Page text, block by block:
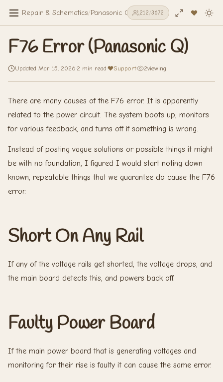
Repair & Schematics/Panasonic Q /F76 Error (Panasonic Q)
212/3672
F76 Error (Panasonic Q)
Updated Mar 15, 2026 2 min read Support· 2viewing
There are many causes of the F76 error. It is apparently
related to the power circuit. The system boots up, monitors
for various feedback, and turns off if something is wrong.
Instead of posting vague solutions or possible things it might
be with no foundation, I figured I would start noting down
known, repeatable things that we guarantee do cause the F76
error.
Short On Any Rail
If any of the voltage rails get shorted, the voltage drops, and
the main board detects this, and powers back off.
Faulty Power Board
If the main power board that is generating voltages and
monitoring for their rise is faulty it can cause the same error.